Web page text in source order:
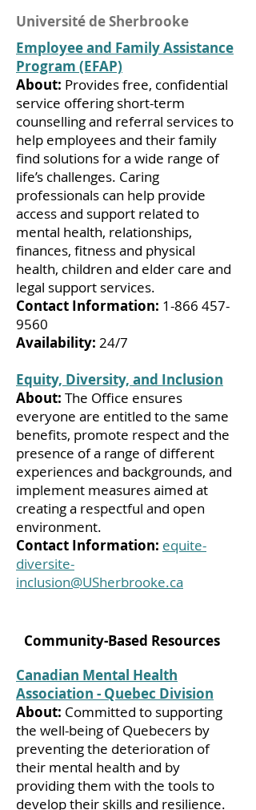
Université de Sherbrooke
Employee and Family Assistance
Program (EFAP)
About: Provides free, confidential
service offering short-term
counselling and referral services to
help employees and their family
find solutions for a wide range of
life’s challenges. Caring
professionals can help provide
access and support related to
mental health, relationships,
finances, fitness and physical
health, children and elder care and
legal support services.
Contact Information: 1-866 457-
9560
Availability: 24/7
Equity, Diversity, and Inclusion
About: The Office ensures
everyone are entitled to the same
benefits, promote respect and the
presence of a range of different
experiences and backgrounds, and
implement measures aimed at
creating a respectful and open
environment.
Contact Information: equite-
diversite-
inclusion@USherbrooke.ca
Community-Based Resources
Canadian Mental Health
Association - Quebec Division
About: Committed to supporting
the well-being of Quebecers by
preventing the deterioration of
their mental health and by
providing them with the tools to
develop their skills and resilience.